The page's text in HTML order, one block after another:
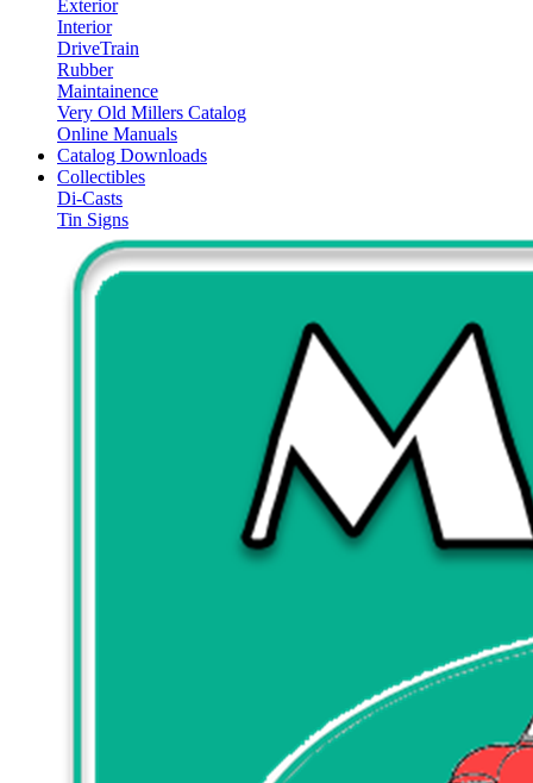
Exterior
Interior
DriveTrain
Rubber
Maintainence
Very Old Millers Catalog
Online Manuals
Catalog Downloads
Collectibles
Di-Casts
Tin Signs